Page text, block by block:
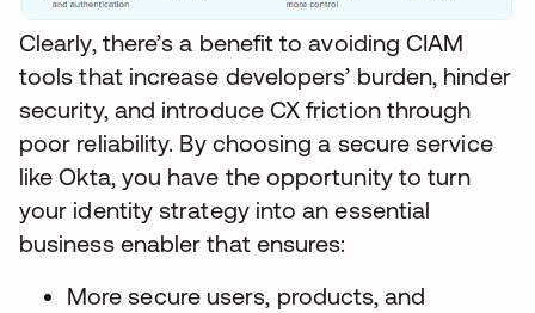
Clearly, there’s a benefit to avoiding CIAM
tools that increase developers’ burden, hinder
security, and introduce CX friction through
poor reliability. By choosing a secure service
like Okta, you have the opportunity to turn
your identity strategy into an essential
business enabler that ensures:
More secure users, products, and